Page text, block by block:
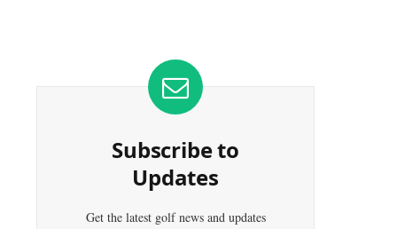
Subscribe to
Updates
Get the latest golf news and updates